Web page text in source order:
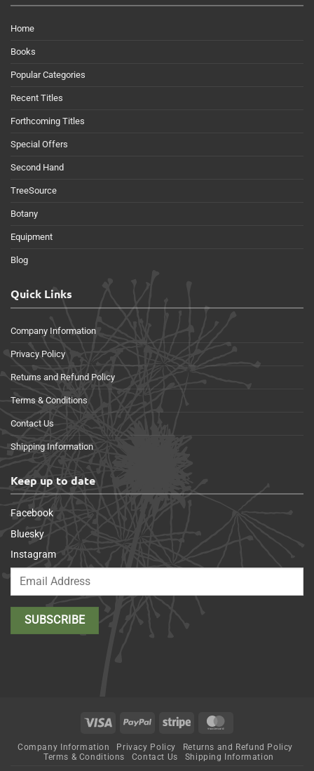
Home
Books
Popular Categories
Recent Titles
Forthcoming Titles
Special Offers
Second Hand
TreeSource
Botany
Equipment
Blog
Quick Links
Company Information
Privacy Policy
Returns and Refund Policy
Terms & Conditions
Contact Us
Shipping Information
Keep up to date
Facebook
Bluesky
Instagram
Visa PayPal Stripe
Company Information Privacy Policy
Returns and Refund Policy
Terms & Conditions
Contact Us Shipping Information